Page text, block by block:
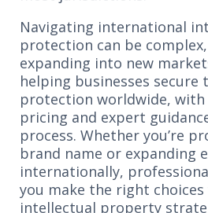
Navigating international
protection can be
expanding into new
helping businesses secure
protection worldwide,
pricing and expert
process. Whether you’re
brand name or expanding
internationally,
you make the right
intellectual property